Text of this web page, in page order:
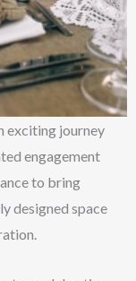
exciting journey
engagement
to bring
designed space